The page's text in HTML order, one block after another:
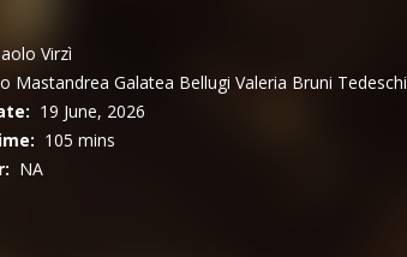
Virzì
Mastandrea Galatea Bellugi Valeria Bruni Tedeschi
19 June, 2026
105 mins
NA